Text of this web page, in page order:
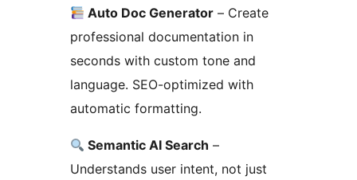
Auto Doc Generator – Create
professional documentation in
seconds with custom tone and
language. SEO-optimized with
automatic formatting.
Semantic AI Search –
Understands user intent, not just